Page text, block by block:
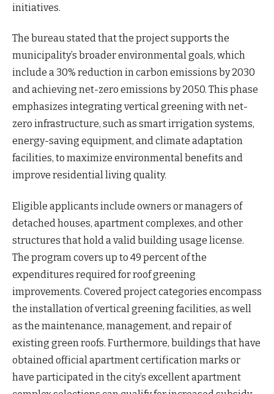
initiatives.
The bureau stated that the project supports the
municipality’s broader environmental goals, which
include a 30% reduction in carbon emissions by 2030
and achieving net-zero emissions by 2050. This phase
emphasizes integrating vertical greening with net-
zero infrastructure, such as smart irrigation systems,
energy-saving equipment, and climate adaptation
facilities, to maximize environmental benefits and
improve residential living quality.
Eligible applicants include owners or managers of
detached houses, apartment complexes, and other
structures that hold a valid building usage license.
The program covers up to 49 percent of the
expenditures required for roof greening
improvements. Covered project categories encompass
the installation of vertical greening facilities, as well
as the maintenance, management, and repair of
existing green roofs. Furthermore, buildings that have
obtained official apartment certification marks or
have participated in the city’s excellent apartment